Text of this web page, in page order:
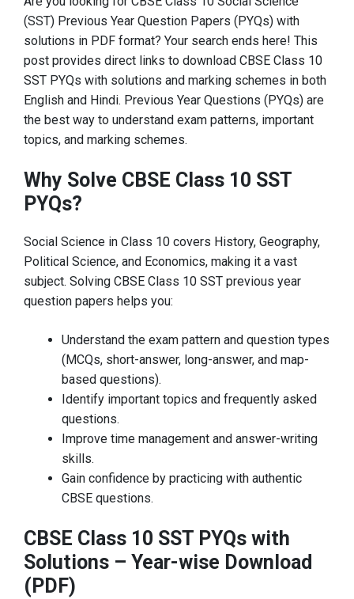
(SST) Previous Year Question Papers (PYQs) with
solutions in PDF format? Your search ends here! This
post provides direct links to download CBSE Class 10
SST PYQs with solutions and marking schemes in both
English and Hindi. Previous Year Questions (PYQs) are
the best way to understand exam patterns, important
topics, and marking schemes.
Why Solve CBSE Class 10 SST
PYQs?
Social Science in Class 10 covers History, Geography,
Political Science, and Economics, making it a vast
subject. Solving CBSE Class 10 SST previous year
question papers helps you:
Understand the exam pattern and question types
(MCQs, short-answer, long-answer, and map-
based questions).
Identify important topics and frequently asked
questions.
Improve time management and answer-writing
skills.
Gain confidence by practicing with authentic
CBSE questions.
CBSE Class 10 SST PYQs with
Solutions – Year-wise Download
(PDF)